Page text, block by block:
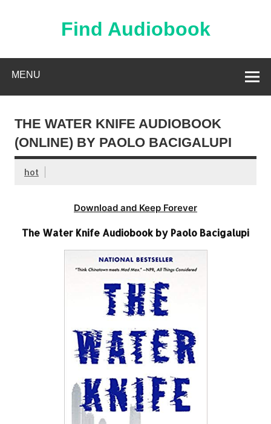
Find Audiobook
MENU
THE WATER KNIFE AUDIOBOOK
(ONLINE) BY PAOLO BACIGALUPI
hot
Download and Keep Forever
The Water Knife Audiobook by Paolo Bacigalupi